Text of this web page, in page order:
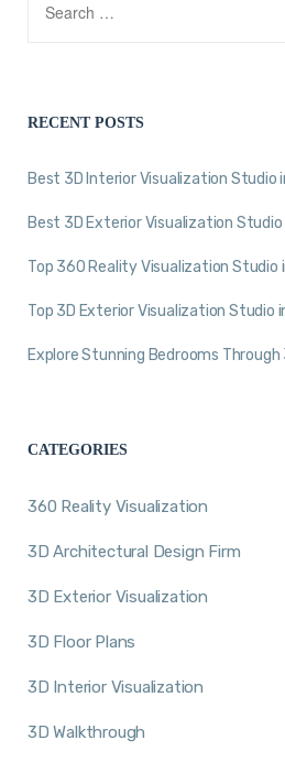
RECENT POSTS
Best 3D Interior Visualization Studio
Best 3D Exterior Visualization Studio
Top 360 Reality Visualization Studio
Top 3D Exterior Visualization Studio
Explore Stunning Bedrooms
CATEGORIES
360 Reality Visualization
3D Architectural Design Firm
3D Exterior Visualization
3D Floor Plans
3D Interior Visualization
3D Walkthrough